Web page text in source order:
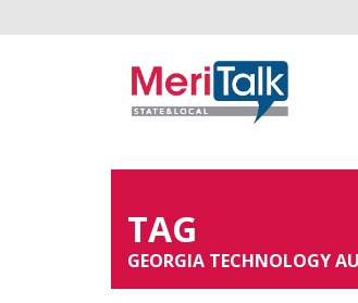
TAG
GEORGIA TECHNOLOGY